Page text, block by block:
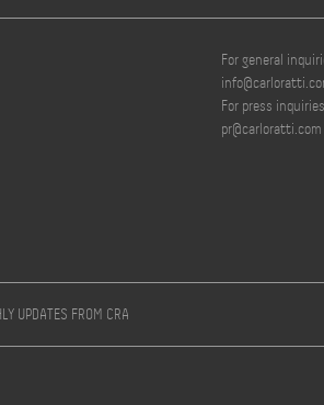
For general
For press
pr@carloratti.com
UPDATES FROM CRA